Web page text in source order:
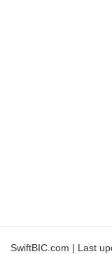
SwiftBIC.com | Last